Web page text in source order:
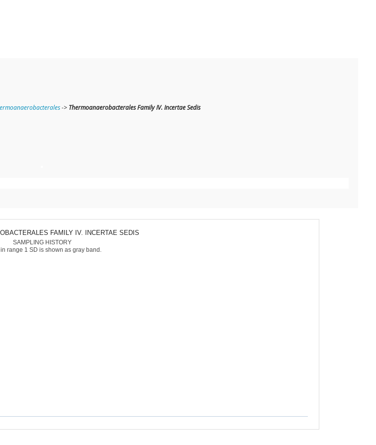
-> Thermoanaerobacterales Family IV. Incertae Sedis
FAMILY IV. INCERTAE SEDIS
SAMPLING HISTORY
range 1 SD is shown as gray band.